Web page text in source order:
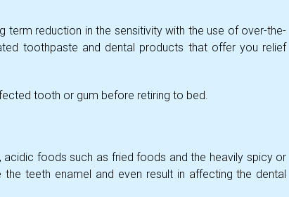
term reduction in the sensitivity with the use of over-the-
toothpaste and dental products that offer you relief
tooth or gum before retiring to bed.
foods such as fried foods and the heavily spicy or
teeth enamel and even result in affecting the dental